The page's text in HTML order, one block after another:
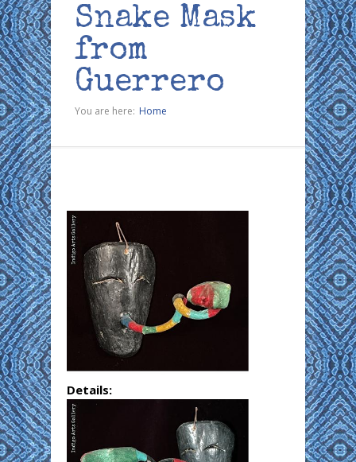
Snake Mask
from
Guerrero
You are here: Home
Details: